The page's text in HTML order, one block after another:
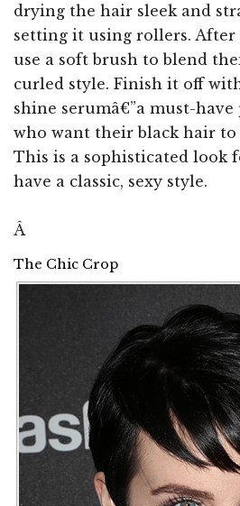
drying the hair sleek and
setting it using rollers. After
use a soft brush to blend
curled style. Finish it off
shine serumâ€”a must-
who want their black hair
This is a sophisticated look
have a classic, sexy style.
Â
The Chic Crop